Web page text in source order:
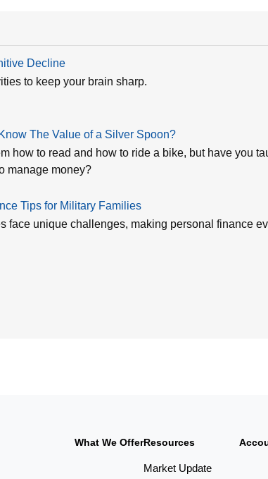
Decline
to keep your brain sharp.
The Value of a Silver Spoon?
how to read and how to ride a bike, but have you
manage money?
Tips for Military Families
face unique challenges, making personal finance
What We OfferResources
Market Update